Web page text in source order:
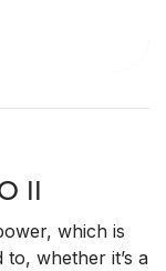
II
which is
whether it’s a